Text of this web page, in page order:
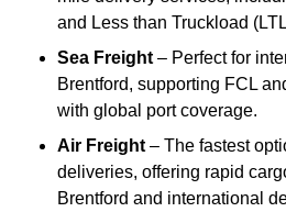
and Less than Truckload
Sea Freight – Perfect for
Brentford, supporting FCL
with global port coverage.
Air Freight – The fastest
deliveries, offering rapid
Brentford and international